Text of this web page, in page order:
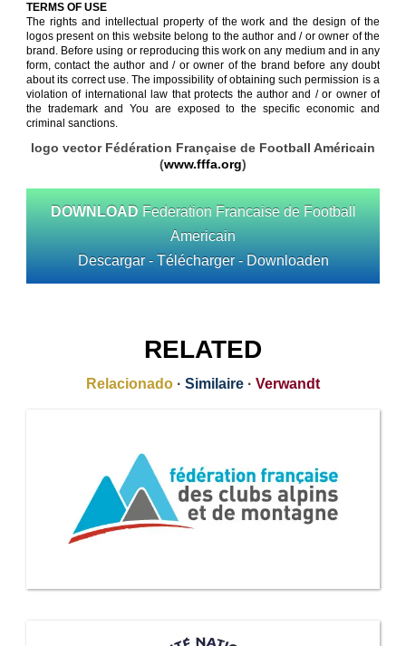
TERMS OF USE
The rights and intellectual property of the work and the design of the
logos present on this website belong to the author and / or owner of the
brand. Before using or reproducing this work on any medium and in any
form, contact the author and / or owner of the brand before any doubt
about its correct use. The impossibility of obtaining such permission is a
violation of international law that protects the author and / or owner of
the trademark and You are exposed to the specific economic and
criminal sanctions.
logo vector Fédération Française de Football Américain
(www.fffa.org)
DOWNLOAD Federation Francaise de Football
Americain
Descargar - Télécharger - Downloaden
RELATED
Relacionado · Similaire · Verwandt